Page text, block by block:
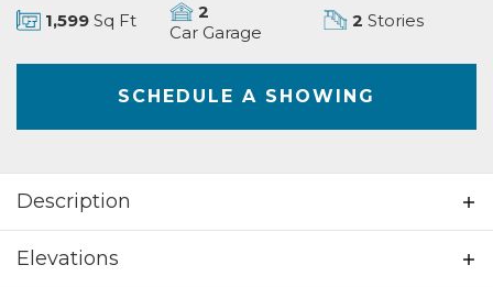
1,599 Sq Ft
2
Car Garage
2 Stories
SCHEDULE A SHOWING
Description
Beautiful 3 bedrooms; 2.5 bathrooms; 2
Elevations